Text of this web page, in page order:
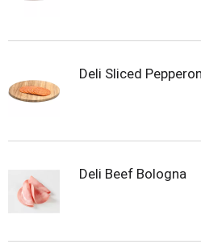
Deli Sliced
Deli Beef Bologna